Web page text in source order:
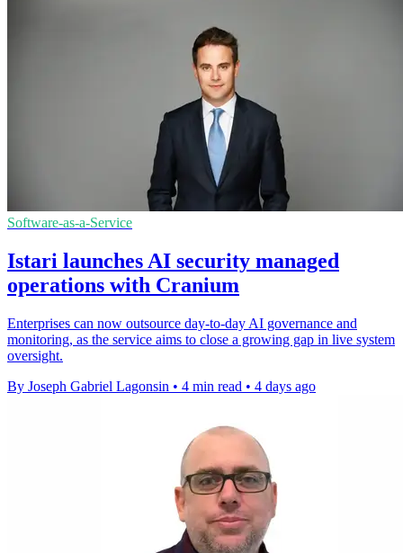
Software-as-a-Service
Istari launches AI security managed
operations with Cranium
Enterprises can now outsource day-to-day AI governance and
monitoring, as the service aims to close a growing gap in live system
oversight.
By Joseph Gabriel Lagonsin • 4 min read • 4 days ago